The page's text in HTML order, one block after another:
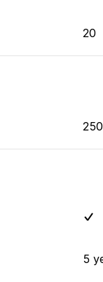
20
250
5